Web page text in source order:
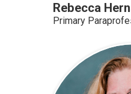
Rebecca
Primary